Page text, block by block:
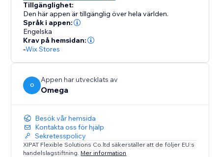
Tillgänglighet:
Den här appen är tillgänglig över hela världen.
Språk i appen:
Engelska
Krav på hemsidan:
-Wix Stores
O
Appen har utvecklats av
Omega
Besök vår hemsida
Kontakta oss för hjälp
Sekretesspolicy
XIPAT Flexible Solutions Co.ltd säkerställer att de följer EU:s
handelslagstiftning. Mer information